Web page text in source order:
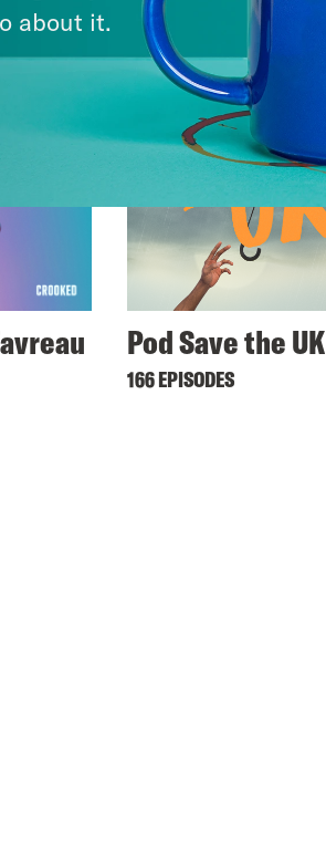
Pod Save the UK
166 EPISODES
about it.